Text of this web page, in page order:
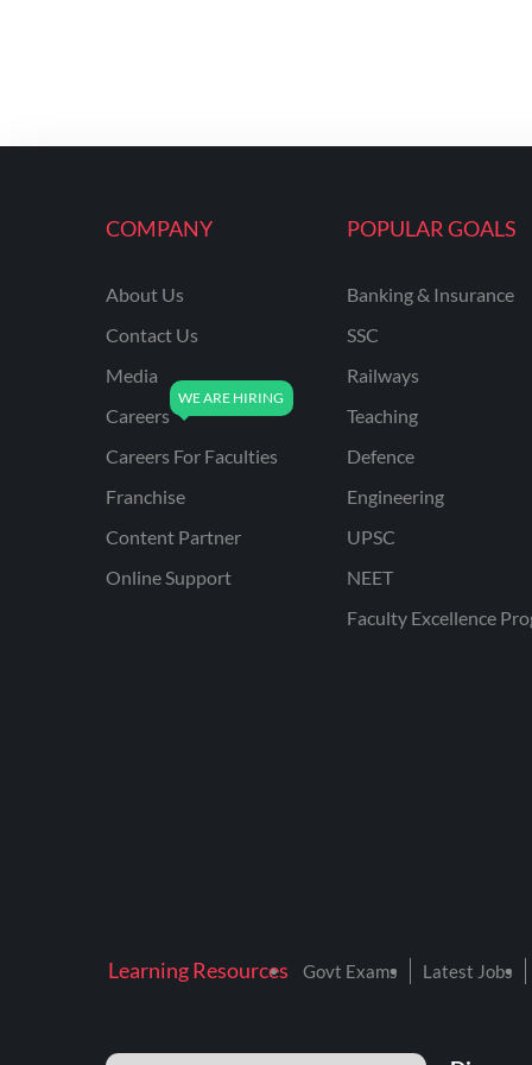
COMPANY
About Us
Contact Us
Media
Careers
Careers For Faculties
Franchise
Content Partner
Online Support
POPULAR GOALS
Banking & Insurance
SSC
Railways
Teaching
Defence
Engineering
UPSC
NEET
Faculty Excellence
Learning Resources Govt Exams Latest Jobs